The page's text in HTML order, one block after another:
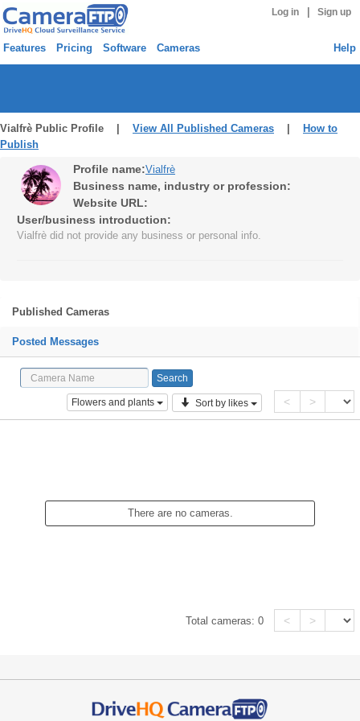
Log in Sign up
Features Pricing Software Cameras Help
Vialfrè Public Profile | View All Published Cameras
How to
Publish
Profile name:Vialfrè
Business name, industry or profession:
Website URL:
User/business introduction:
Vialfrè did not provide any business or personal info.
Published Cameras
Posted Messages
Flowers and plants Sort by likes < >
There are no cameras.
Total cameras:0 < >